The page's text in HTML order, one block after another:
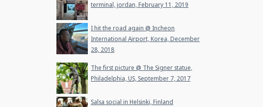
terminal, jordan, February 11, 2019
I hit the road again @ Incheon
International Airport, Korea, December
28, 2018
The first picture @ The Signer statue,
Philadelphia, US, September 7, 2017
Salsa social in Helsinki, Finland